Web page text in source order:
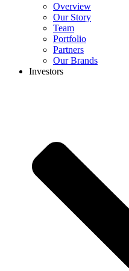
Overview
Our Story
Team
Portfolio
Partners
Our Brands
Investors